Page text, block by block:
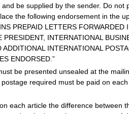
be supplied by the sender. Do not
the following endorsement in the
PREPAID LETTERS FORWARDED
INTERNATIONAL
ADDITIONAL INTERNATIONAL
ENDORSED.”
be presented unsealed at the
required must be paid on
on each article the difference between